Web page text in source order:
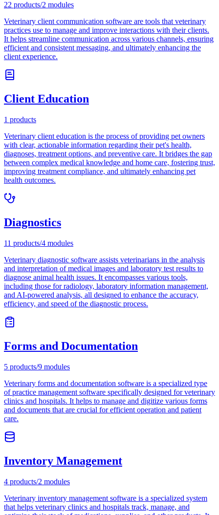
22 products/2 modules
Veterinary client communication software are tools that veterinary
practices use to manage and improve interactions with their clients.
It helps streamline communication across various channels, ensuring
efficient and consistent messaging, and ultimately enhancing the
client experience.
Client Education
1 products
Veterinary client education is the process of providing pet owners
with clear, actionable information regarding their pet's health,
diagnoses, treatment options, and preventive care. It bridges the gap
between complex medical knowledge and home care, fostering trust,
improving treatment compliance, and ultimately enhancing pet
health outcomes.
Diagnostics
11 products/4 modules
Veterinary diagnostic software assists veterinarians in the analysis
and interpretation of medical images and laboratory test results to
diagnose animal health issues. It encompasses various tools,
including those for radiology, laboratory information management,
and AI-powered analysis, all designed to enhance the accuracy,
efficiency, and speed of the diagnostic process.
Forms and Documentation
5 products/9 modules
Veterinary forms and documentation software is a specialized type
of practice management software specifically designed for veterinary
clinics and hospitals. It helps to manage and digitize various forms
and documents that are crucial for efficient operation and patient
care.
Inventory Management
4 products/2 modules
Veterinary inventory management software is a specialized system
that helps veterinary clinics and hospitals track, manage, and